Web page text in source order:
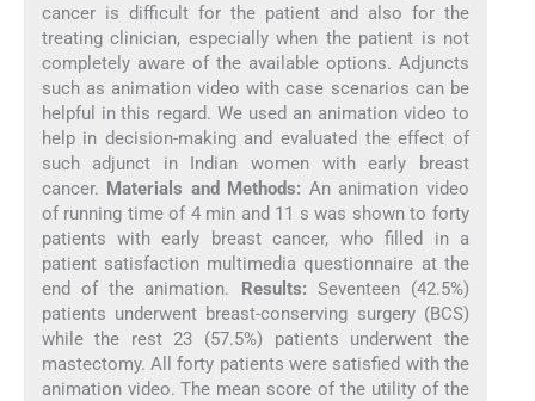
cancer is difficult for the patient and also for the
treating clinician, especially when the patient is not
completely aware of the available options. Adjuncts
such as animation video with case scenarios can be
helpful in this regard. We used an animation video to
help in decision-making and evaluated the effect of
such adjunct in Indian women with early breast
cancer. Materials and Methods: An animation video
of running time of 4 min and 11 s was shown to forty
patients with early breast cancer, who filled in a
patient satisfaction multimedia questionnaire at the
end of the animation. Results: Seventeen (42.5%)
patients underwent breast-conserving surgery (BCS)
while the rest 23 (57.5%) patients underwent the
mastectomy. All forty patients were satisfied with the
animation video. The mean score of the utility of the